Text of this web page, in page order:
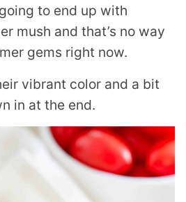
to end up with
mush and that’s no way
gems right now.
vibrant color and a bit
in at the end.